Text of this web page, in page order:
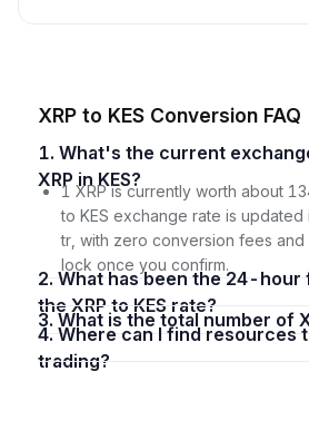
XRP to KES Conversion FAQ
1. What's the current exchange rate for 1
XRP in KES?
1 XRP is currently worth about
to KES exchange rate is
tr, with zero conversion fees
lock once you confirm.
2. What has been the 24-hour fluctuation in
the XRP to KES rate?
3. What is the total number of
4. Where can I find resources to learn about
trading?